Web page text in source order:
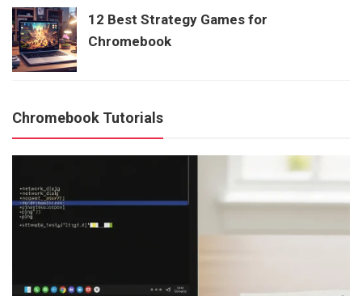
12 Best Strategy Games for
Chromebook
Chromebook Tutorials